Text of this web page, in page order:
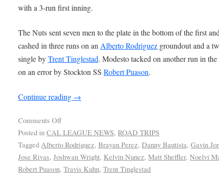
with a 3-run first inning.
The Nuts sent seven men to the plate in the bottom of the first
cashed in three runs on an Alberto Rodriguez groundout and a
single byTrent Tinglestad. Modesto tacked on another run in
on an error by Stockton SSRobert Puason.
Continue reading →
Comments Off
Posted in CAL LEAGUE NEWS,ROAD TRIPS
Tagged Alberto Rodriguez,Brayan Perez,Danny Bautista,Gavin
Jose Rivas,Joshwan Wright, Kelvin Nunez,Matt Sheffler,Noelvi
Robert Puason,Travis Kuhn,Trent Tinglestad